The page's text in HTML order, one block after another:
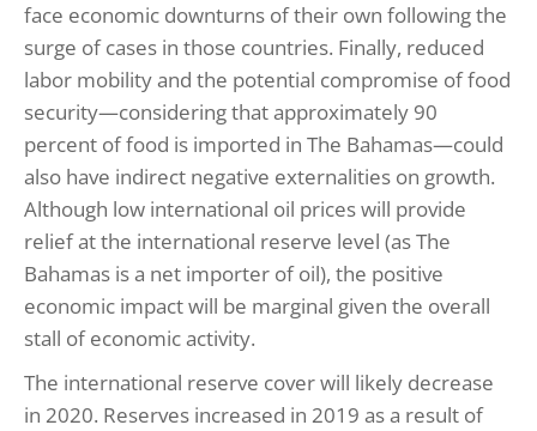
face economic downturns of their own following the
surge of cases in those countries. Finally, reduced
labor mobility and the potential compromise of food
security—considering that approximately 90
percent of food is imported in The Bahamas—could
also have indirect negative externalities on growth.
Although low international oil prices will provide
relief at the international reserve level (as The
Bahamas is a net importer of oil), the positive
economic impact will be marginal given the overall
stall of economic activity.
The international reserve cover will likely decrease
in 2020. Reserves increased in 2019 as a result of